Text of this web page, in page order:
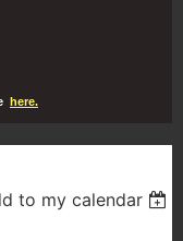
here.
to my calendar